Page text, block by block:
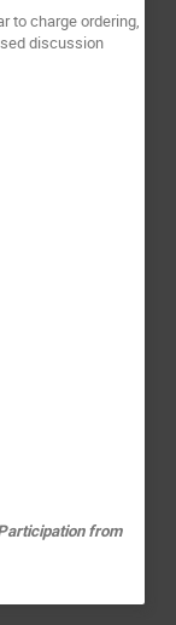
to charge ordering,
discussion
from